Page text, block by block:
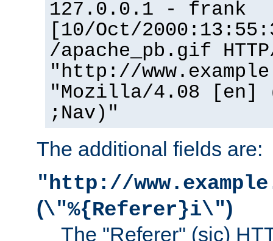
127.0.0.1 - frank
[10/Oct/
/apache_pb.gif
"http://
"Mozilla/4.08 [en]
;Nav)"
The additional fields are:
"http://
(\"%{Referer}i\")
The "Referer" (sic)